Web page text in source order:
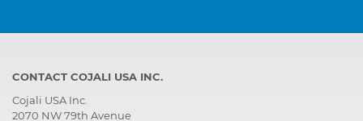
CONTACT COJALI USA INC.
Cojali USA Inc.
2070 NW 79th Avenue